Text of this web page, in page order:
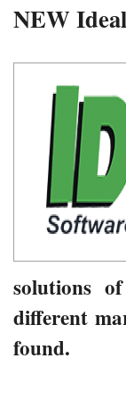
NEW
solutions
different
found.